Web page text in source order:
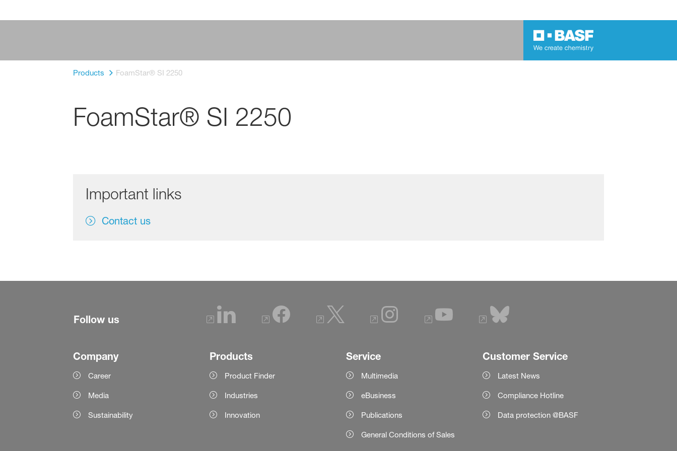
Products FoamStar® SI 2250
FoamStar® SI 2250
Important links
Contact us
Follow us
Company
Career
Media
Sustainability
Products
Product Finder
Industries
Innovation
Service
Multimedia
eBusiness
Publications
General Conditions of Sales
Customer Service
Latest News
Compliance Hotline
Data protection @BASF